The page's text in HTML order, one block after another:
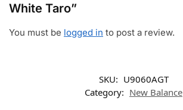
White Taro”
You must be logged in to post a review.
SKU: U9060AGT
Category: New Balance